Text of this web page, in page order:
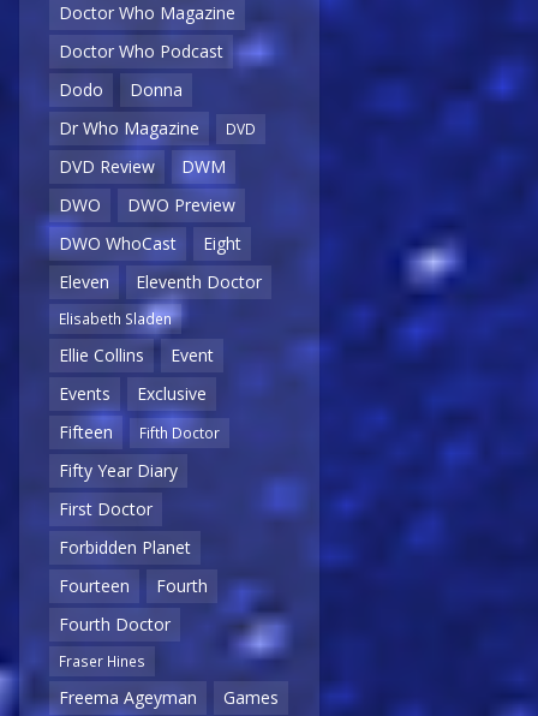
Doctor Who Magazine
Doctor Who Podcast
Dodo
Donna
Dr Who Magazine
DVD
DVD Review
DWM
DWO
DWO Preview
DWO WhoCast
Eight
Eleven
Eleventh Doctor
Elisabeth Sladen
Ellie Collins
Event
Events
Exclusive
Fifteen
Fifth Doctor
Fifty Year Diary
First Doctor
Forbidden Planet
Fourteen
Fourth
Fourth Doctor
Fraser Hines
Freema Ageyman
Games